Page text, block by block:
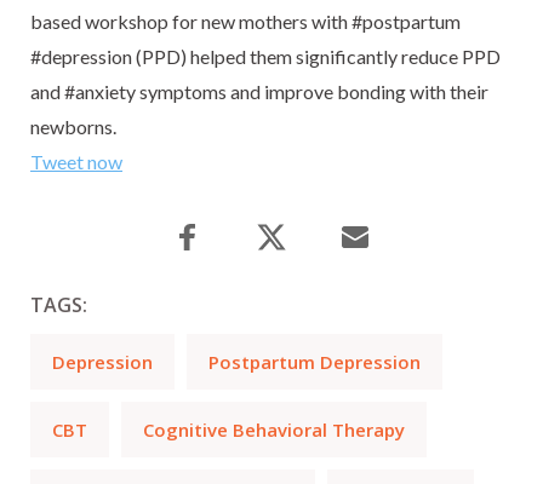
based workshop for new mothers with #postpartum
#depression (PPD) helped them significantly reduce PPD
and #anxiety symptoms and improve bonding with their
newborns.
Tweet now
TAGS:
Depression Postpartum Depression
CBT Cognitive Behavioral Therapy